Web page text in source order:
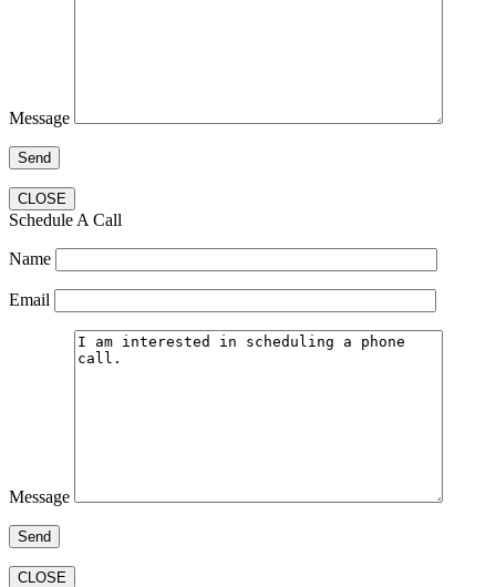
Message
CLOSE
Schedule A Call
Name
Email
Message
CLOSE